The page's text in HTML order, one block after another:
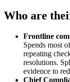
Who are
Frontline
Spends most
repeating
resolutions.
evidence to
Chief